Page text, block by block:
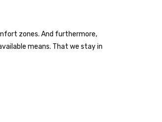
zones. And furthermore,
means. That we stay in